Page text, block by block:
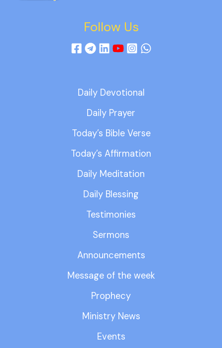
Follow Us
Daily Devotional
Daily Prayer
Today’s Bible Verse
Today’s Affirmation
Daily Meditation
Daily Blessing
Testimonies
Sermons
Announcements
Message of the week
Prophecy
Ministry News
Events